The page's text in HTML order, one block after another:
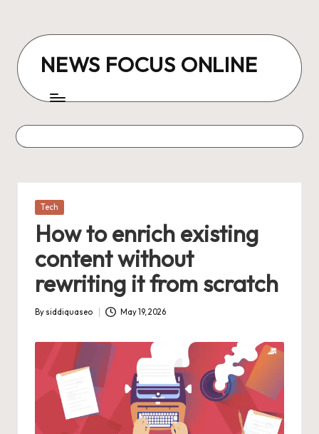
content
NEWS FOCUS ONLINE
Posted
Tech
How to enrich existing
content without
rewriting it from scratch
Posted
By siddiquaseo May 19, 2026